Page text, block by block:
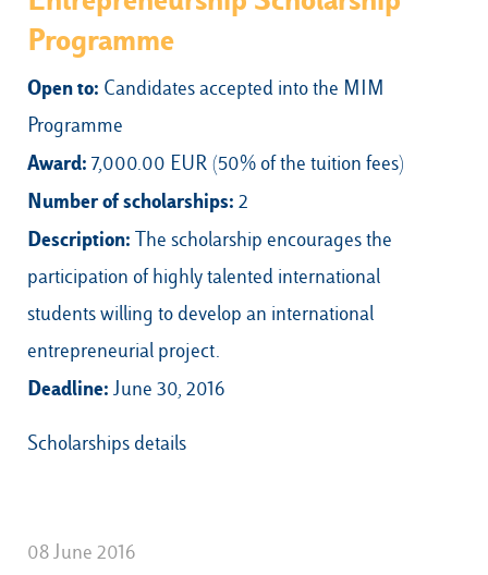
Programme
Open to: Candidates accepted into the MIM
Programme
Award: 7,000.00 EUR (50% of the tuition fees)
Number of scholarships: 2
Description: The scholarship encourages the
participation of highly talented international
students willing to develop an international
entrepreneurial project.
Deadline: June 30, 2016
Scholarships details
08 June 2016